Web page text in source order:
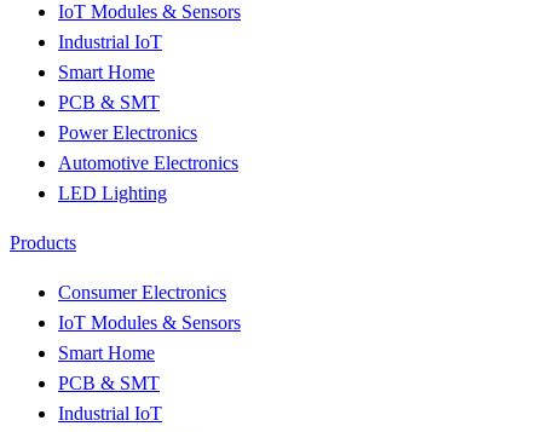
IoT Modules & Sensors
Industrial IoT
Smart Home
PCB & SMT
Power Electronics
Automotive Electronics
LED Lighting
Products
Consumer Electronics
IoT Modules & Sensors
Smart Home
PCB & SMT
Industrial IoT